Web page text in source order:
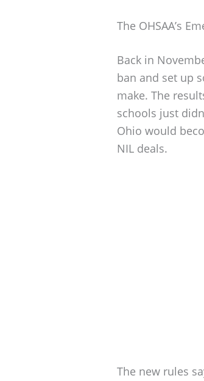
The OHSAA’s
Back in
ban and set up
make. The
schools just
Ohio would
NIL deals.
The new rules